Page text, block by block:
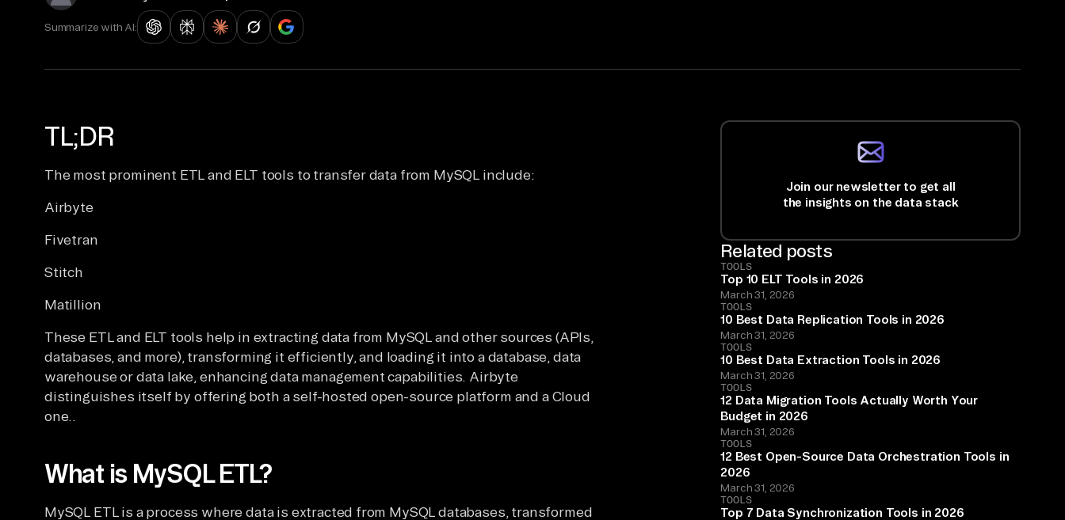
Summarize with AI:
TL;DR
The most prominent ETL and ELT tools to transfer data from MySQL include:
Airbyte
Fivetran
Stitch
Matillion
These ETL and ELT tools help in extracting data from MySQL and other sources (APIs,
databases, and more), transforming it efficiently, and loading it into a database, data
warehouse or data lake, enhancing data management capabilities. Airbyte
distinguishes itself by offering both a self-hosted open-source platform and a Cloud
one..
What is MySQL ETL?
MySQL ETL is a process where data is extracted from MySQL databases, transformed
Join our newsletter to get all
the insights on the data stack
Related posts
TOOLS
Top 10 ELT Tools in 2026
March 31, 2026
TOOLS
10 Best Data Replication Tools in 2026
March 31, 2026
TOOLS
10 Best Data Extraction Tools in 2026
March 31, 2026
TOOLS
12 Data Migration Tools Actually Worth Your
Budget in 2026
March 31, 2026
TOOLS
12 Best Open-Source Data Orchestration Tools in
2026
March 31, 2026
TOOLS
Top 7 Data Synchronization Tools in 2026